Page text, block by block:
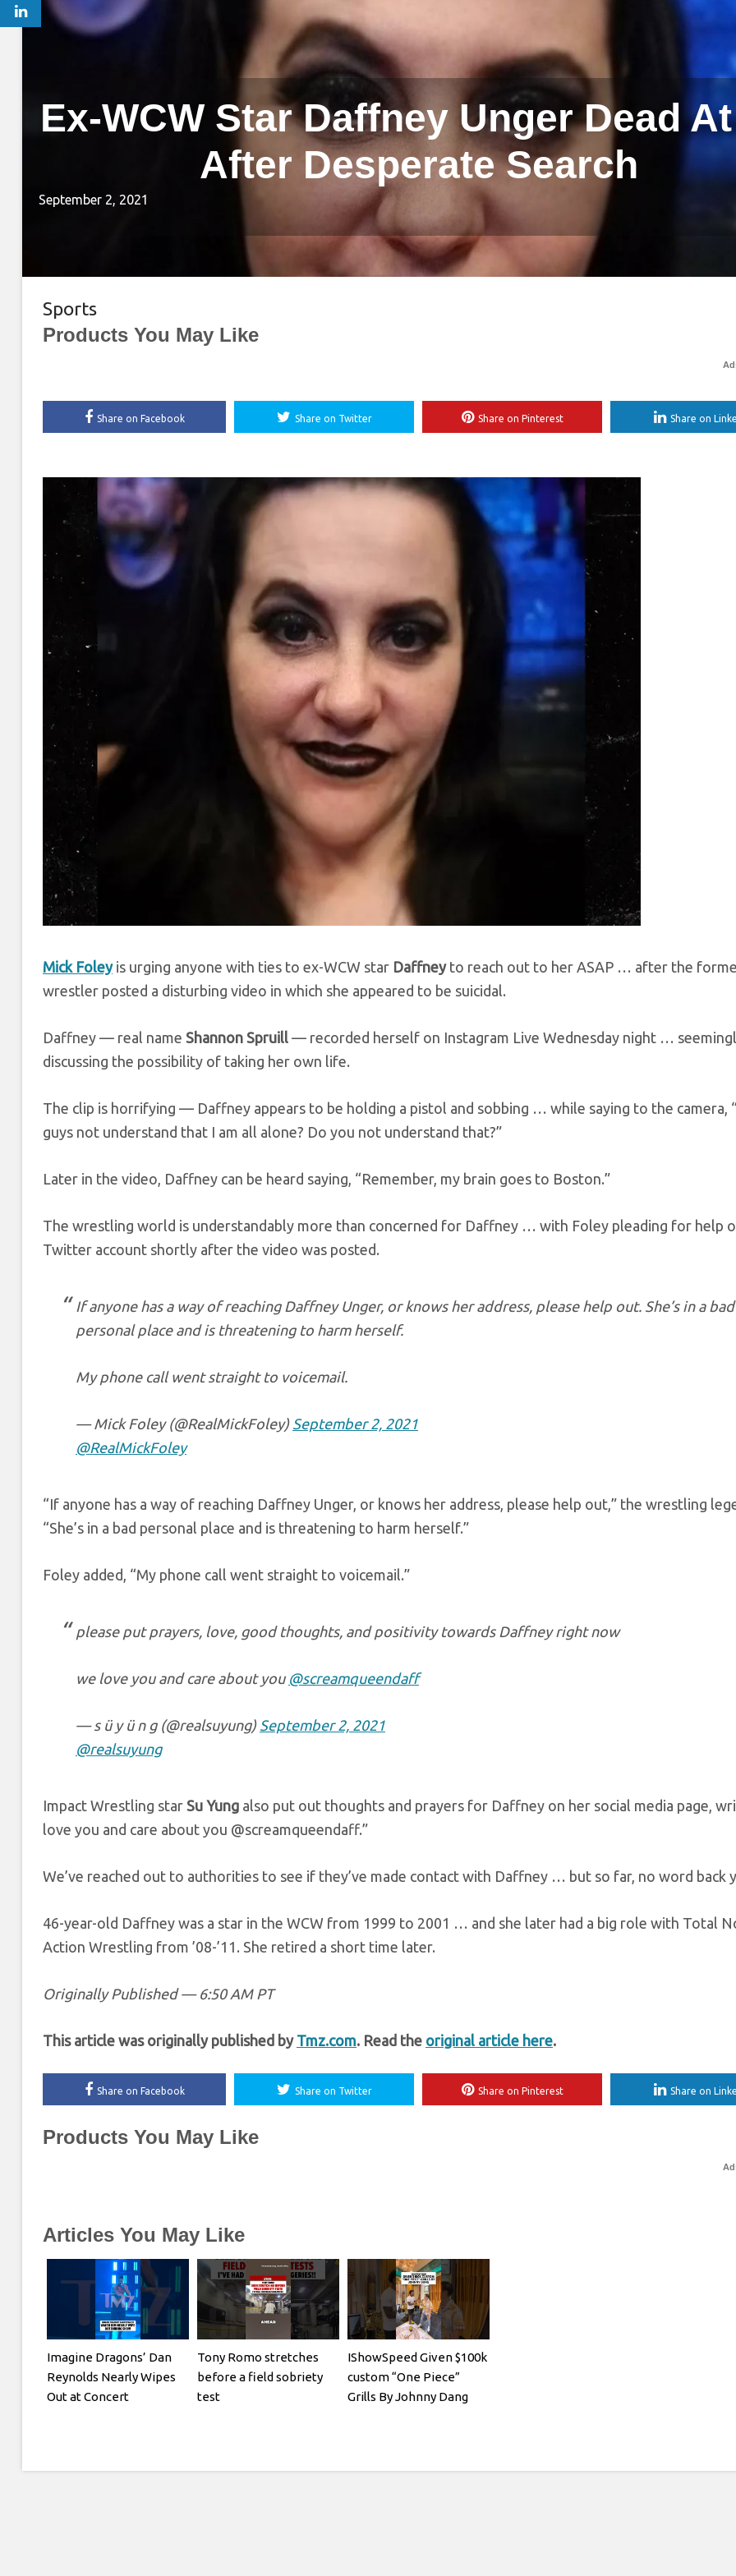
Ex-WCW Star Daffney Unger Dead
After Desperate Search
September 2, 2021
Sports
Products You May Like
Share on Facebook Share on Twitter Share on Pinterest Share on
Mick Foleyis urging anyone with ties to ex-WCW star Daffneyto reach out to her ASAP … after the
wrestler posted a disturbing video in which she appeared to be suicidal.
Daffney — real name Shannon Spruill — recorded herself on Instagram Live Wednesday night …
discussing the possibility of taking her own life.
The clip is horrifying — Daffney appears to be holding a pistol and sobbing … while saying to the camera,
guys not understand that I am all alone? Do you not understand that?”
Later in the video, Daffney can be heard saying, “Remember, my brain goes to Boston.”
The wrestling world is understandably more than concerned for Daffney … with Foley pleading for help
Twitter account shortly after the video was posted.
If anyone has a way of reaching Daffney Unger, or knows her address, please help out. She’s in a bad
personal place and is threatening to harm herself.
My phone call went straight to voicemail.
— Mick Foley (@RealMickFoley) September 2, 2021
@RealMickFoley
“If anyone has a way of reaching Daffney Unger, or knows her address, please help out,” the wrestling
“She’s in a bad personal place and is threatening to harm herself.”
Foley added, “My phone call went straight to voicemail.”
please put prayers, love, good thoughts, and positivity towards Daffney right now
we love you and care about you @screamqueendaff
— s ü y ü n g (@realsuyung) September 2, 2021
@realsuyung
Impact Wrestling star Su Yung also put out thoughts and prayers for Daffney on her social media page,
love you and care about you @screamqueendaff.”
We’ve reached out to authorities to see if they’ve made contact with Daffney … but so far, no word back
46-year-old Daffney was a star in the WCW from 1999 to 2001 … and she later had a big role with Total
Action Wrestling from ’08-’11. She retired a short time later.
Originally Published — 6:50 AM PT
This article was originally published by Tmz.com. Read the original article here.
Share on Facebook Share on Twitter Share on Pinterest Share on
Products You May Like
Articles You May Like
Imagine Dragons’ Dan
Reynolds Nearly Wipes
Out at Concert
Tony Romo stretches
before a field sobriety
test
IShowSpeed Given $100k
custom “One Piece”
Grills By Johnny Dang